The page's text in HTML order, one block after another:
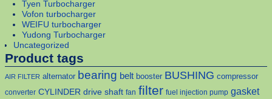
Tyen Turbocharger
Vofon turbocharger
WEIFU turbocharger
Yudong Turbocharger
Uncategorized
Product tags
AIR FILTER alternator bearing belt booster BUSHING compressor
converter CYLINDER drive shaft fan filter fuel injection pump gasket